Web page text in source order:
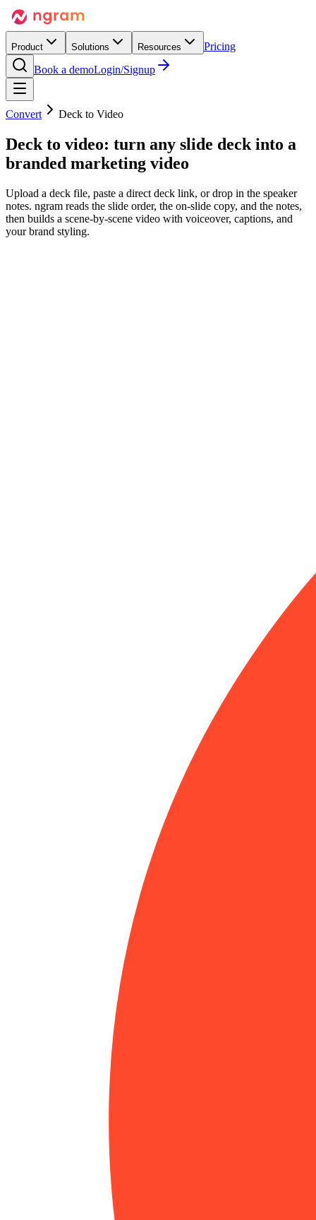
Product Solutions Resources
Pricing
Book a demoLogin/Signup
Convert Deck to Video
Deck to video: turn any slide deck into a
branded marketing video
Upload a deck file, paste a direct deck link, or drop in the speaker
notes. ngram reads the slide order, the on-slide copy, and the notes,
then builds a scene-by-scene video with voiceover, captions, and
your brand styling.